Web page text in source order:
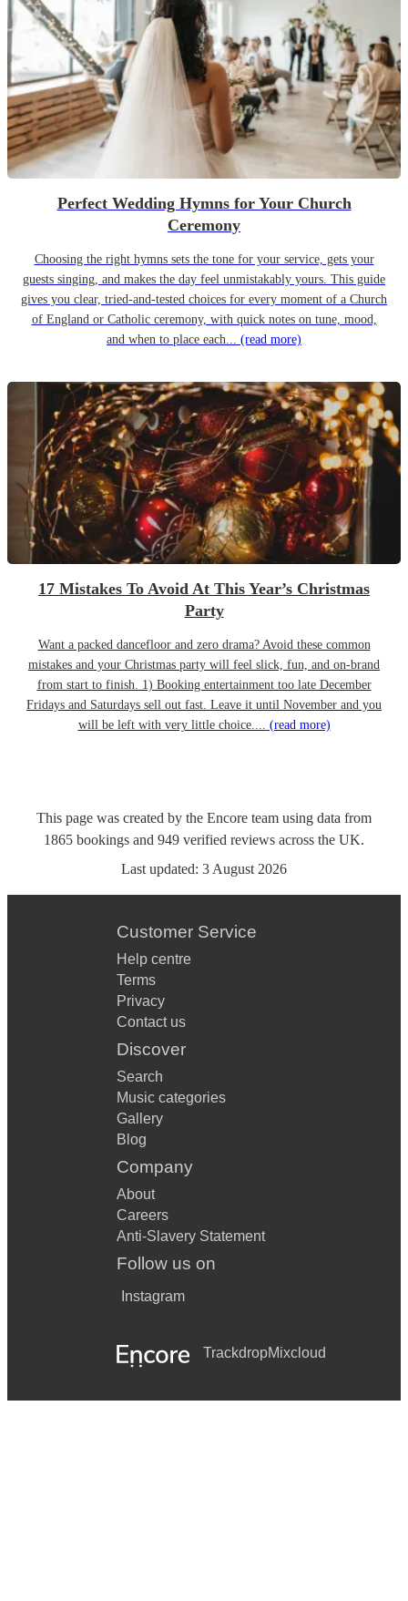
Perfect Wedding Hymns for Your Church
Ceremony
Choosing the right hymns sets the tone for your service, gets your
guests singing, and makes the day feel unmistakably yours. This guide
gives you clear, tried-and-tested choices for every moment of a Church
of England or Catholic ceremony, with quick notes on tune, mood,
and when to place each... (read more)
17 Mistakes To Avoid At This Year’s Christmas
Party
Want a packed dancefloor and zero drama? Avoid these common
mistakes and your Christmas party will feel slick, fun, and on-brand
from start to finish. 1) Booking entertainment too late December
Fridays and Saturdays sell out fast. Leave it until November and you
will be left with very little choice.... (read more)
This page was created by the Encore team using data from
1865 bookings and 949 verified reviews across the UK.
Last updated: 3 August 2026
Customer Service
Help centre
Terms
Privacy
Contact us
Discover
Search
Music categories
Gallery
Blog
Company
About
Careers
Anti-Slavery Statement
Follow us on
Instagram
TrackdropMixcloud